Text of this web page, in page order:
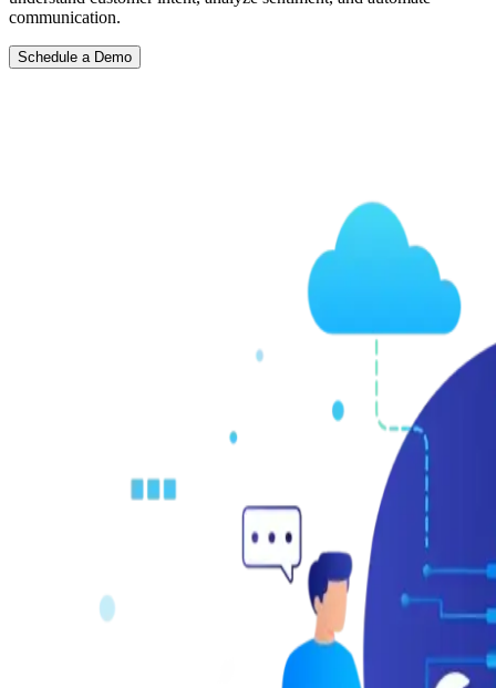
communication.
Schedule a Demo